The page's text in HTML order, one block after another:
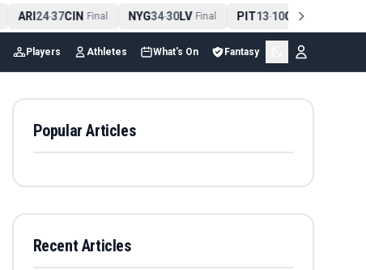
ARI24-37CIN Final NYG34-30LV Final PIT13-10CLE Final
Players Athletes What's On Fantasy
Popular Articles
Recent Articles